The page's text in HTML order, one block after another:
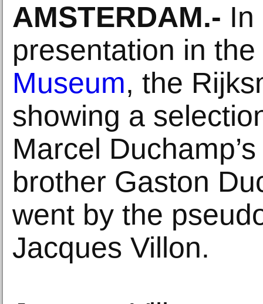
AMSTERDAM.- In
presentation in the
Museum, the
showing a
Marcel Duchamp’s
brother Gaston
went by the
Jacques Villon.